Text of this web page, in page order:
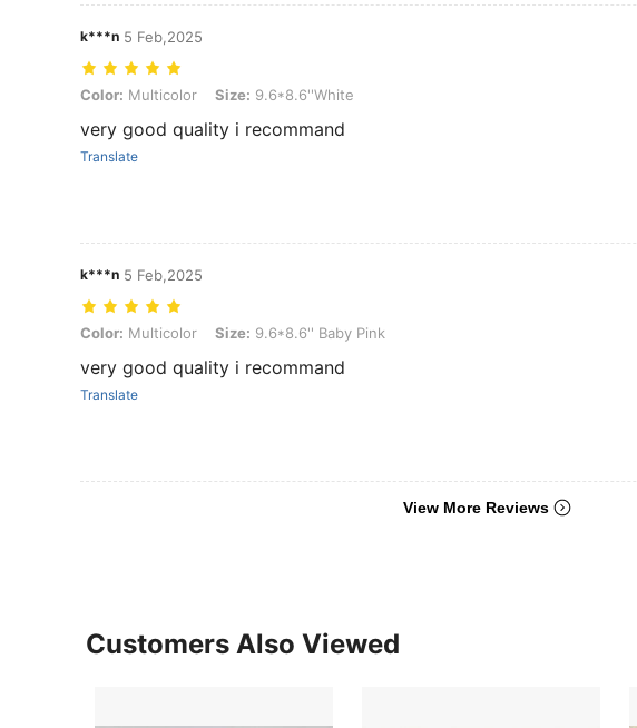
k***n 5 Feb,2025
Color: Multicolor, Size: 9.6*8.6''White
Color: Multicolor Size: 9.6*8.6''White
very good quality i recommand
Translate
k***n 5 Feb,2025
Color: Multicolor, Size: 9.6*8.6'' Baby Pink
Color: Multicolor Size: 9.6*8.6'' Baby Pink
very good quality i recommand
Translate
View More Reviews
Customers Also Viewed